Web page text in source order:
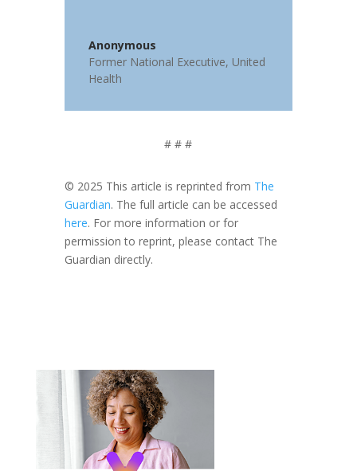
Anonymous
Former National Executive, United
Health
# # #
© 2025 This article is reprinted from The
Guardian. The full article can be accessed
here. For more information or for
permission to reprint, please contact The
Guardian directly.